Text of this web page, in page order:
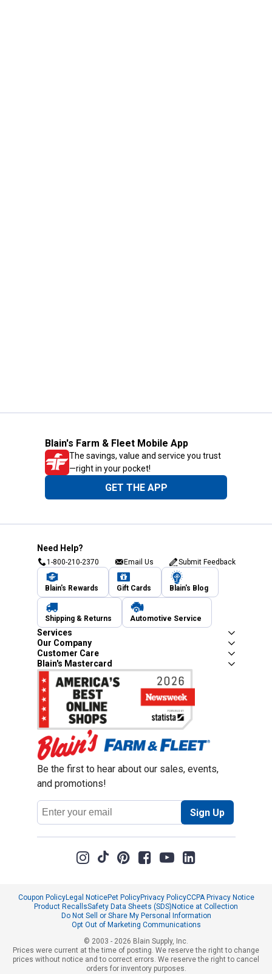
Blain's Farm & Fleet Mobile App
The savings, value and service you trust
—right in your pocket!
GET THE APP
Need Help?
1-800-210-2370 Email Us Submit Feedback
Blain's Rewards Gift Cards Blain's Blog
Shipping & Returns Automotive Service
Services
Our Company
Customer Care
Blain's Mastercard
Be the first to hear about our sales, events,
and promotions!
Email
Address
Sign Up
Coupon PolicyLegal NoticePet PolicyPrivacy PolicyCCPA Privacy Notice
Product RecallsSafety Data Sheets (SDS) Notice at Collection
Do Not Sell or Share My Personal Information
Opt Out of Marketing Communications
© 2003 - 2026 Blain Supply, Inc.
Prices were current at the time of posting. We reserve the right to change
prices without notice and to correct errors. We reserve the right to cancel
orders for inventory purposes.